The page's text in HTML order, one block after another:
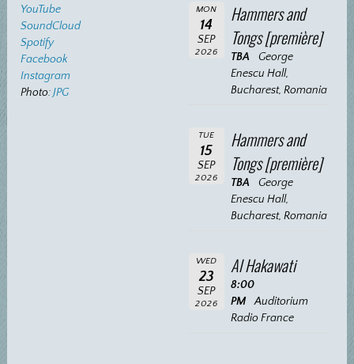
YouTube
SoundCloud
Spotify
Facebook
Instagram
Photo:JPG
MON
14
SEP
2026
Hammers and
Tongs [première]
TBA
George
Enescu Hall,
Bucharest, Romania
TUE
15
SEP
2026
Hammers and
Tongs [première]
TBA
George
Enescu Hall,
Bucharest, Romania
WED
23
SEP
2026
Al Hakawati
8:00
PM
Auditorium
Radio France